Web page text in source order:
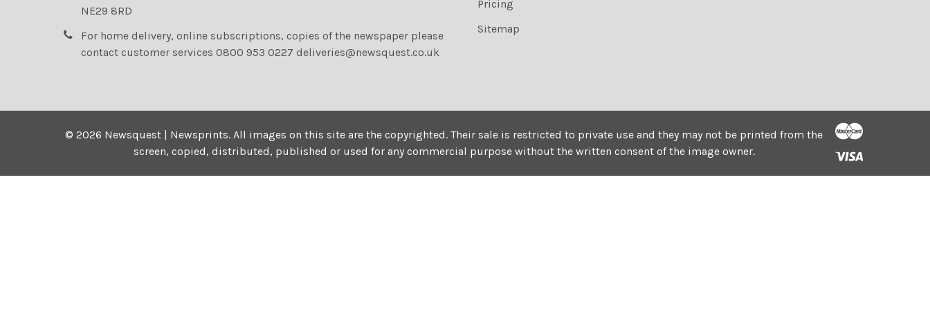
NE29 8RD
For home delivery, online subscriptions, copies of the newspaper please
contact customer services 0800 953 0227 deliveries@newsquest.co.uk
Pricing
Sitemap
©2026 Newsquest | Newsprints.All images on this site are the copyrighted. Their sale is restricted to private use and they may not be printed from the
screen, copied, distributed, published or used for any commercial purpose without the written consent of the image owner.